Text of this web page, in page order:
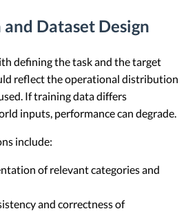
Dataset Design
defining the task and the target
reflect the operational distribution
If training data differs
inputs, performance can degrade.
include:
of relevant categories and
and correctness of